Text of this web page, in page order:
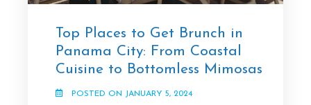
Top Places to Get Brunch in
Panama City: From Coastal
Cuisine to Bottomless Mimosas
POSTED ON JANUARY 5, 2024